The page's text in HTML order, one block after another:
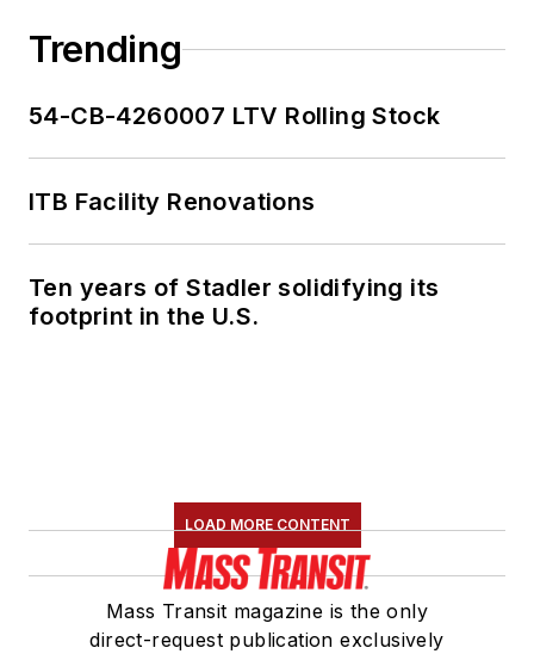
Trending
54-CB-4260007 LTV Rolling Stock
ITB Facility Renovations
Ten years of Stadler solidifying its
footprint in the U.S.
LOAD MORE CONTENT
Mass Transit magazine is the only
direct-request publication exclusively